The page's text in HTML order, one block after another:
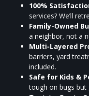
100%
services? We’ll
Family-Owned
a neighbor, not a
Multi-Layered
barriers, yard
included.
Safe for Kids &
tough on bugs but